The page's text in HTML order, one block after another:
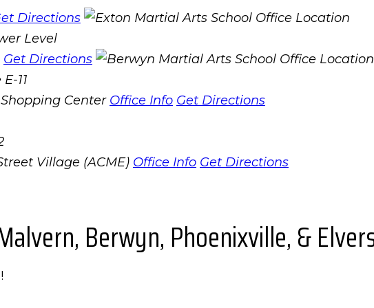
Directions
Level
Get Directions
11
Center Office Info Get Directions
Village (ACME) Office Info Get Directions
Berwyn, Phoenixville, &